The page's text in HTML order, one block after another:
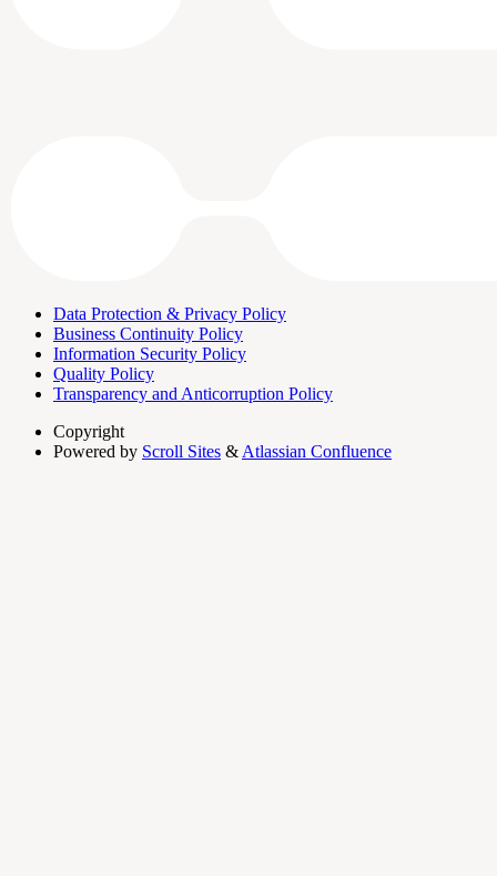
Data Protection & Privacy Policy
Business Continuity Policy
Information Security Policy
Quality Policy
Transparency and Anticorruption Policy
Copyright
Powered by Scroll Sites & Atlassian Confluence